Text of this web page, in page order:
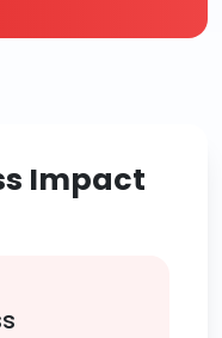
Impact